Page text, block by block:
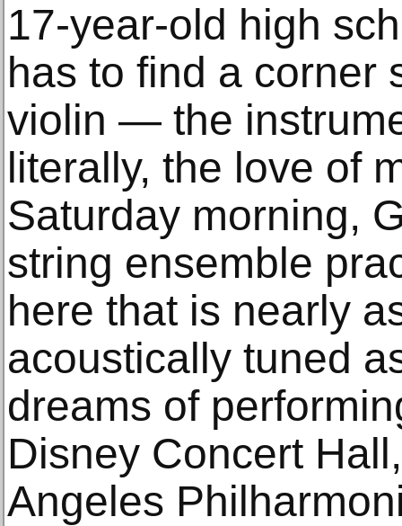
17-year-old high
has to find a corner
violin — the
literally, the love of
Saturday morning,
string ensemble
here that is nearly
acoustically tuned
dreams of
Disney Concert
Angeles